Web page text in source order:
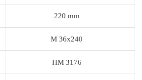
220 mm
M 36x240
HM 3176